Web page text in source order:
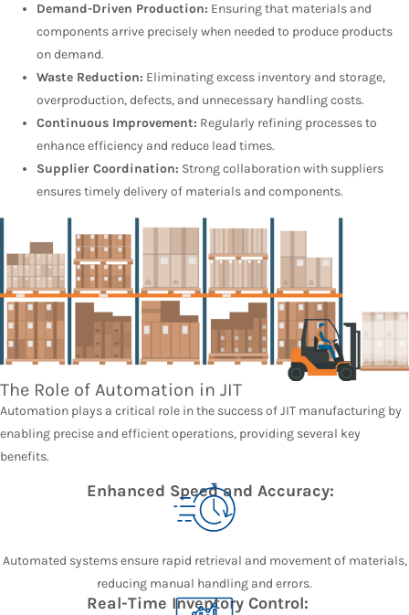
Demand-Driven Production: Ensuring that materials and
components arrive precisely when needed to produce products
on demand.
Waste Reduction: Eliminating excess inventory and storage,
overproduction, defects, and unnecessary handling costs.
Continuous Improvement: Regularly refining processes to
enhance efficiency and reduce lead times.
Supplier Coordination: Strong collaboration with suppliers
ensures timely delivery of materials and components.
The Role of Automation in JIT
Automation plays a critical role in the success of JIT manufacturing by
enabling precise and efficient operations, providing several key
benefits.
Enhanced Speed and Accuracy:
Automated systems ensure rapid retrieval and movement of materials,
reducing manual handling and errors.
Real-Time Inventory Control: